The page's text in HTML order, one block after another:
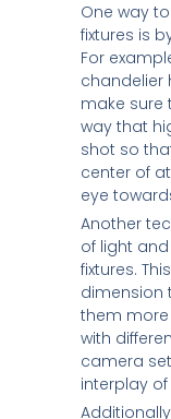
One way
fixtures is
For
chandelier
make sure
way that
shot so
center of
eye
Another
of light
fixtures.
dimension
them more
with
camera
interplay